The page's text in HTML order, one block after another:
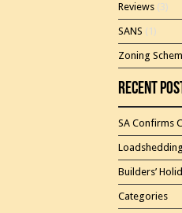
Reviews(3)
SANS (1)
Zoning
Recent
SA Confirms
Builders’
Categories